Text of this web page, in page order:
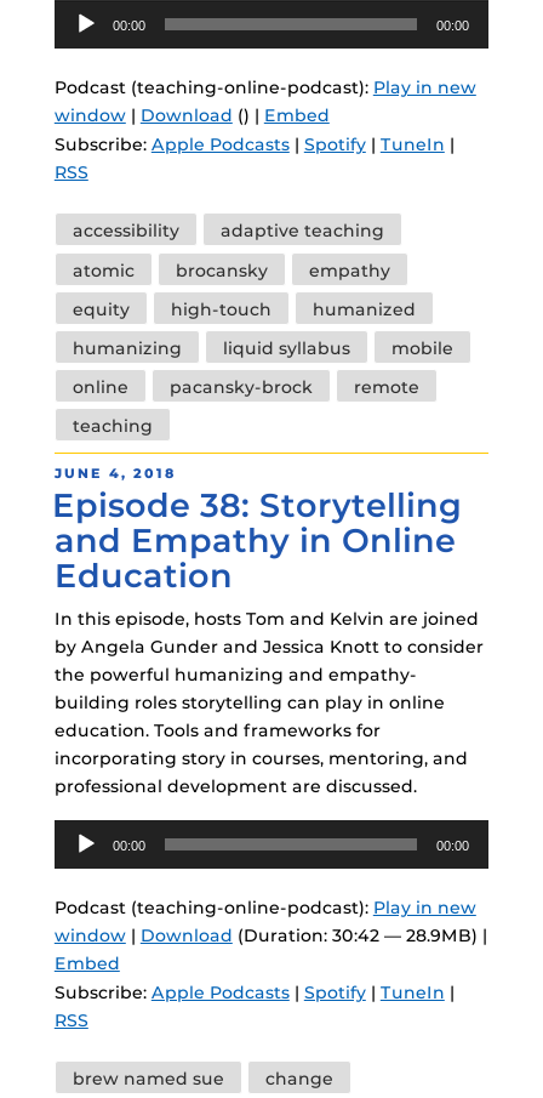
Audio
00:00 00:00
Podcast (teaching-online-podcast): Play in new
window| Download () | Embed
Subscribe: Apple Podcasts| Spotify| TuneIn |
RSS
Tags
accessibility
adaptive teaching
atomic
brocansky
empathy
equity
high-touch
humanized
humanizing
liquid syllabus
mobile
online
pacansky-brock
remote
teaching
POSTED
ON
JUNE 4, 2018
Episode 38: Storytelling
and Empathy in Online
Education
In this episode, hosts Tom and Kelvin are joined
by Angela Gunder and Jessica Knott to consider
the powerful humanizing and empathy-
building roles storytelling can play in online
education. Tools and frameworks for
incorporating story in courses, mentoring, and
professional development are discussed.
Audio
00:00 00:00
Podcast (teaching-online-podcast): Play in new
window| Download (Duration: 30:42 — 28.9MB) |
Embed
Subscribe: Apple Podcasts| Spotify| TuneIn |
RSS
Tags
brew named sue
change